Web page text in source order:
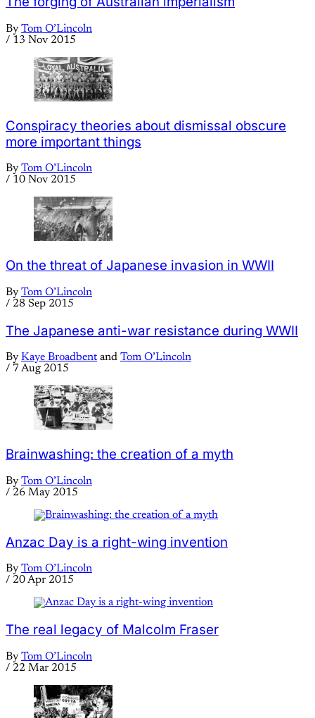
By Tom O’Lincoln
/ 13 Nov 2015
Conspiracy theories about dismissal obscure
more important things
By Tom O’Lincoln
/ 10 Nov 2015
On the threat of Japanese invasion in WWII
By Tom O’Lincoln
/ 28 Sep 2015
The Japanese anti-war resistance during WWII
By Kaye Broadbentand Tom O’Lincoln
/ 7 Aug 2015
Brainwashing: the creation of a myth
By Tom O’Lincoln
/ 26 May 2015
Anzac Day is a right-wing invention
By Tom O’Lincoln
/ 20 Apr 2015
The real legacy of Malcolm Fraser
By Tom O’Lincoln
/ 22 Mar 2015